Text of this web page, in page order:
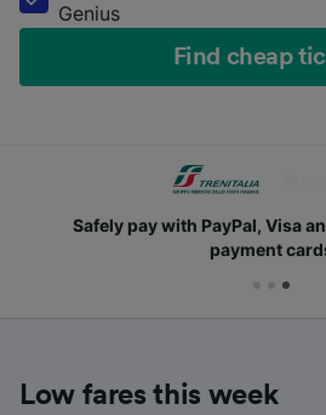
Genius
Find cheap
Safely pay with PayPal, Visa
payment
Low fares this week